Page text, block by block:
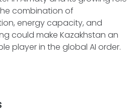
combination of
energy capacity, and
could make Kazakhstan an
player in the global AI order.